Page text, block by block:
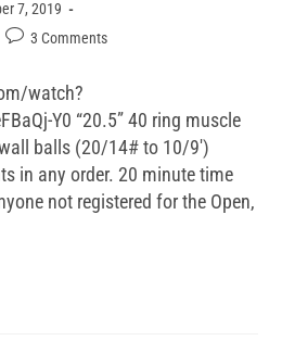
7, 2019
3 Comments
watch?
Y0 “20.5” 40 ring muscle
balls (20/14# to 10/9')
in any order. 20 minute time
not registered for the Open,